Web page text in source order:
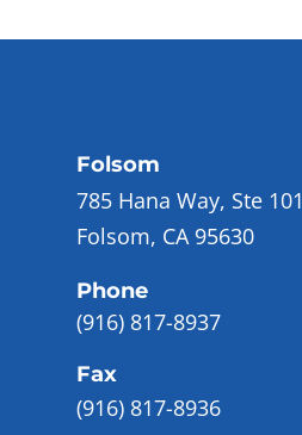
Folsom
785 Hana Way, Ste 101
Folsom, CA 95630
Phone
(916) 817-8937
Fax
(916) 817-8936